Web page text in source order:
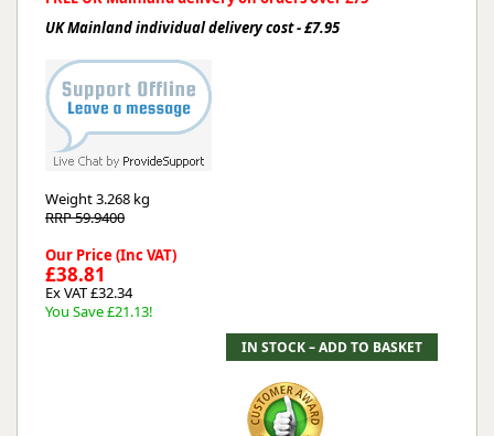
UK Mainland individual delivery cost - £7.95
Weight3.268 kg
RRP 59.9400
Our Price (Inc VAT)
£38.81
Ex VAT £32.34
You Save £21.13!